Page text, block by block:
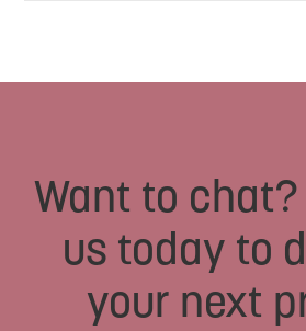
Want to
us today to
your next